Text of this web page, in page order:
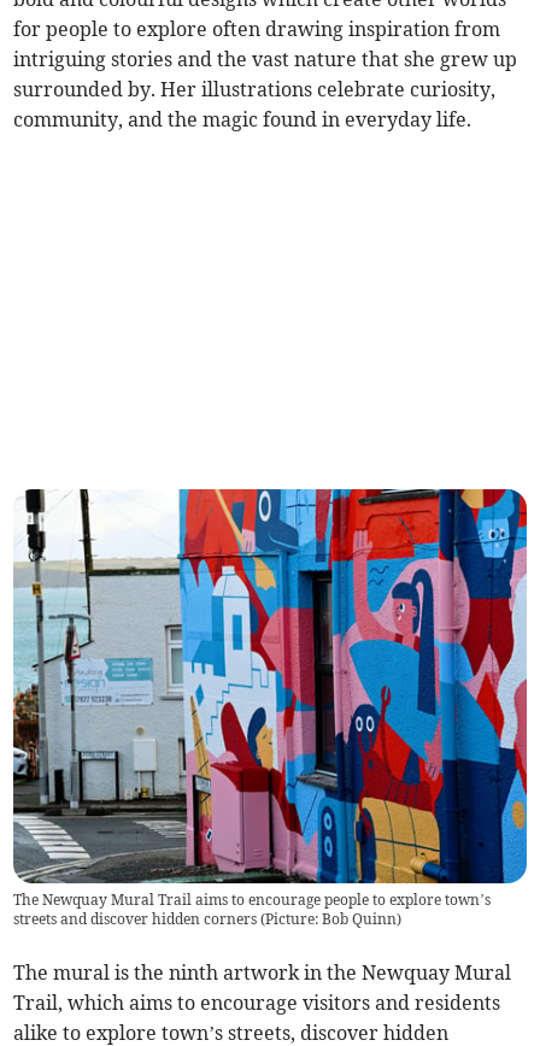
for people to explore often drawing inspiration from
intriguing stories and the vast nature that she grew up
surrounded by. Her illustrations celebrate curiosity,
community, and the magic found in everyday life.
The Newquay Mural Trail aims to encourage people to explore town’s
streets and discover hidden corners (Picture: Bob Quinn)
The mural is the ninth artwork in the Newquay Mural
Trail, which aims to encourage visitors and residents
alike to explore town’s streets, discover hidden